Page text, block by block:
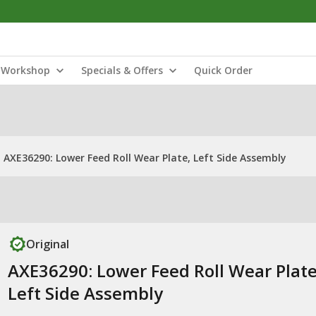
Workshop Specials & Offers Quick Order
AXE36290: Lower Feed Roll Wear Plate, Left Side Assembly
Original
AXE36290: Lower Feed Roll Wear
Left Side Assembly